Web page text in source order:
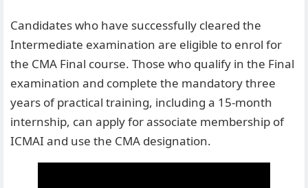
Candidates who have successfully cleared the
Intermediate examination are eligible to enrol for
the CMA Final course. Those who qualify in the Final
examination and complete the mandatory three
years of practical training, including a 15-month
internship, can apply for associate membership of
ICMAI and use the CMA designation.